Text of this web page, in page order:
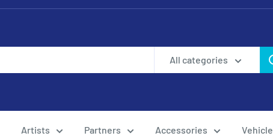
All categories
Artists Partners Accessories Vehicle